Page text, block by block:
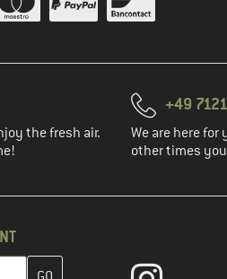
(2)the fresh air.
+49
We are here for
other times
and create your customer account